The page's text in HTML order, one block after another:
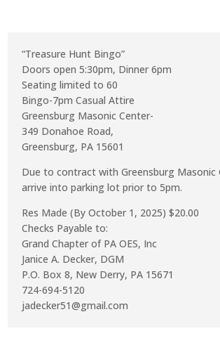
“Treasure Hunt Bingo”
Doors open 5:30pm, Dinner 6pm
Seating limited to 60
Bingo-7pm Casual Attire
Greensburg Masonic Center-
349 Donahoe Road,
Greensburg, PA 15601
Due to contract with Greensburg Masonic
arrive into parking lot prior to 5pm.
Res Made (By October 1, 2025) $20.00
Checks Payable to:
Grand Chapter of PA OES, Inc
Janice A. Decker, DGM
P.O. Box 8, New Derry, PA 15671
724-694-5120
jadecker51@gmail.com